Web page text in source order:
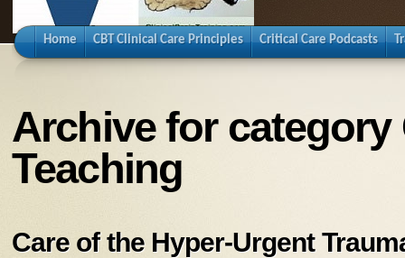
Home CBT Clinical Care Principles Critical Care Podcasts
Archive for category
Teaching
Care of the Hyper-Urgent